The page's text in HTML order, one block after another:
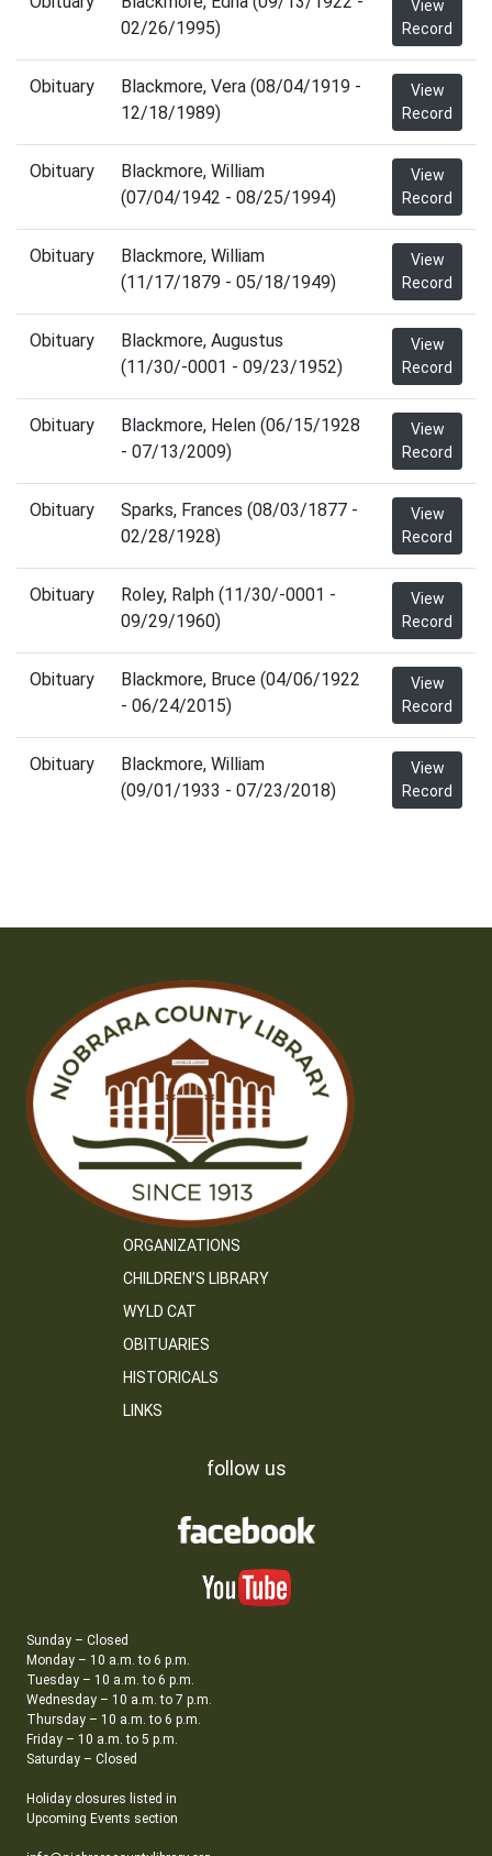
02/26/1995)
View
Record
Obituary
Blackmore, Vera (08/04/1919 -
12/18/1989)
View
Record
Obituary
Blackmore, William
(07/04/1942 - 08/25/1994)
View
Record
Obituary
Blackmore, William
(11/17/1879 - 05/18/1949)
View
Record
Obituary
Blackmore, Augustus
(11/30/-0001 - 09/23/1952)
View
Record
Obituary
Blackmore, Helen (06/15/1928
- 07/13/2009)
View
Record
Obituary
Sparks, Frances (08/03/1877 -
02/28/1928)
View
Record
Obituary
Roley, Ralph (11/30/-0001 -
09/29/1960)
View
Record
Obituary
Blackmore, Bruce (04/06/1922
- 06/24/2015)
View
Record
Obituary
Blackmore, William
(09/01/1933 - 07/23/2018)
View
Record
ORGANIZATIONS
CHILDREN’S LIBRARY
WYLD CAT
OBITUARIES
HISTORICALS
LINKS
follow us
Sunday – Closed
Monday – 10 a.m. to 6 p.m.
Tuesday – 10 a.m. to 6 p.m.
Wednesday – 10 a.m. to 7 p.m.
Thursday – 10 a.m. to 6 p.m.
Friday – 10 a.m. to 5 p.m.
Saturday – Closed
Holiday closures listed in
Upcoming Events section